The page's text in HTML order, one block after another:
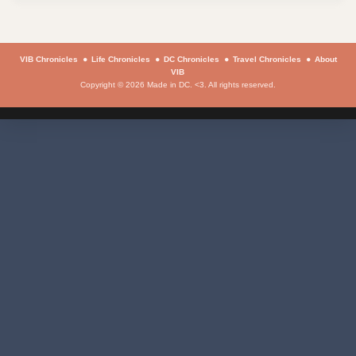
VIB Chronicles Life Chronicles DC Chronicles Travel Chronicles
About
VIB
Copyright © 2026 Made in DC. <3. All rights reserved.